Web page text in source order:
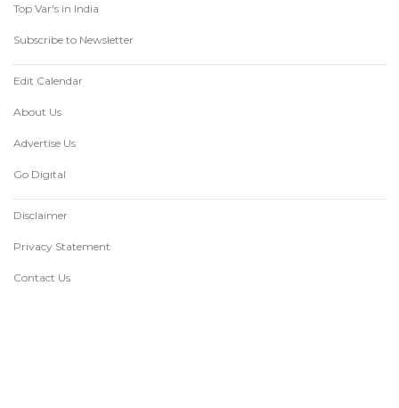
Top Var's in India
Subscribe to Newsletter
Edit Calendar
About Us
Advertise Us
Go Digital
Disclaimer
Privacy Statement
Contact Us